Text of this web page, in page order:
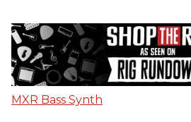
MXR Bass Synth